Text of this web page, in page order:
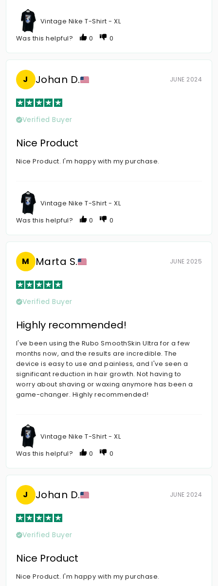
Vintage Nike T-Shirt - XL
Was this helpful?
0 0
J Johan D. JUNE 2024
Verified Buyer
Nice Product
Nice Product. I'm happy with my purchase.
Vintage Nike T-Shirt - XL
Was this helpful?
0 0
M Marta S. JUNE 2025
Verified Buyer
Highly recommended!
I've been using the Rubo SmoothSkin Ultra for a few
months now, and the results are incredible. The
device is easy to use and painless, and I've seen a
significant reduction in hair growth. Not having to
worry about shaving or waxing anymore has been a
game-changer. Highly recommended!
Vintage Nike T-Shirt - XL
Was this helpful?
0 0
J Johan D. JUNE 2024
Verified Buyer
Nice Product
Nice Product. I'm happy with my purchase.